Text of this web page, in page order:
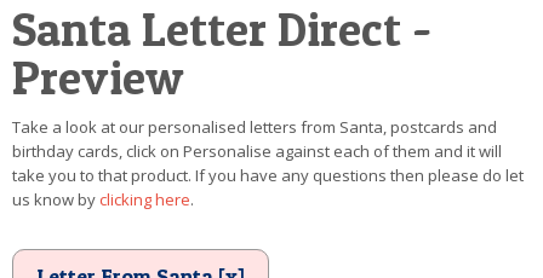
VIDEO
MAGIC KEY
LOST BUTTON
TEXT
Santa Letter Direct -
Preview
Take a look at our personalised letters from Santa, postcards and
birthday cards, click on Personalise against each of them and it will
take you to that product. If you have any questions then please do let
us know byclicking here.